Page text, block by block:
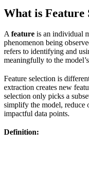
What is Feature
A feature is an individual
phenomenon being
refers to identifying and
meaningfully to the
Feature selection is
extraction creates new
selection only picks a
simplify the model, reduce
impactful data points.
Definition: